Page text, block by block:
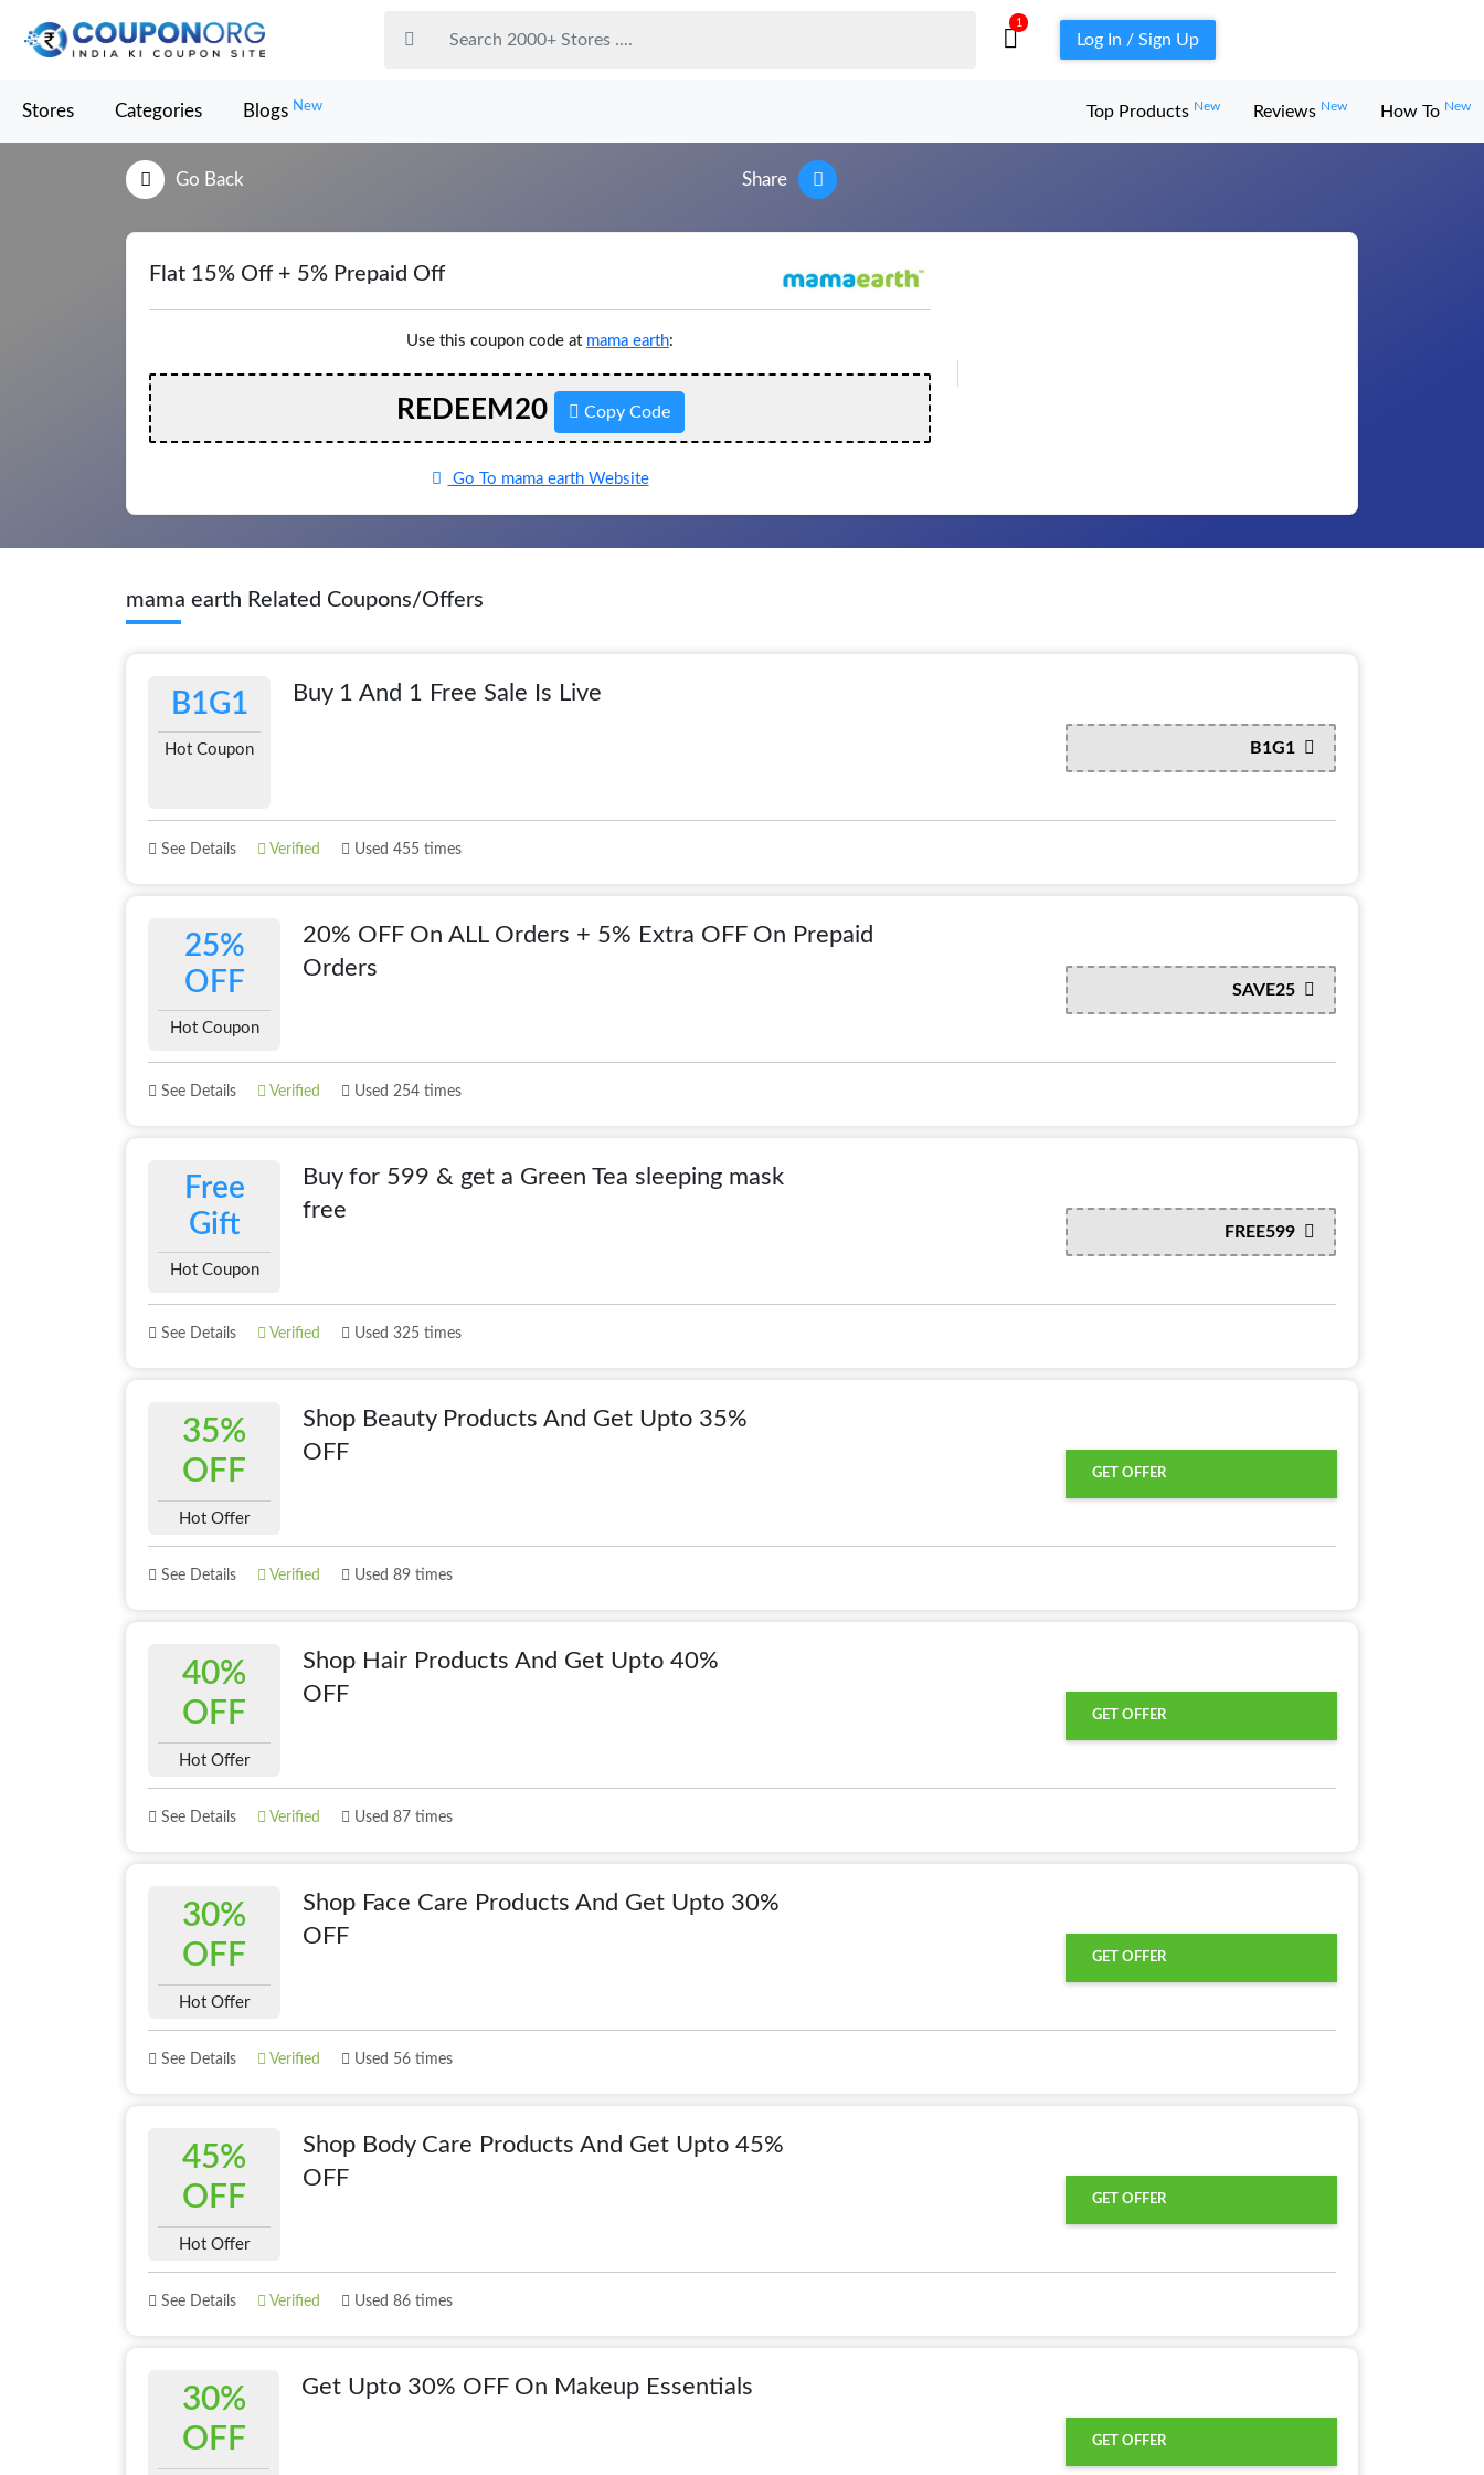
1
Log In / Sign Up
Stores Categories Blogs New Top Products New Reviews New How To New
Go Back Share
Flat 15% Off + 5% Prepaid Off
Use this coupon code at mama earth:
REDEEM20 Copy Code
Go To mama earth Website
mama earth Related Coupons/Offers
B1G1
Hot Coupon
Buy 1 And 1 Free Sale Is Live
B1G1
See Details Verified Used 455 times
25%
OFF
Hot Coupon
20% OFF On ALL Orders + 5% Extra OFF On Prepaid
Orders
SAVE25
See Details Verified Used 254 times
Free
Gift
Hot Coupon
Buy for 599 & get a Green Tea sleeping mask
free
FREE599
See Details Verified Used 325 times
35%
OFF
Hot Offer
Shop Beauty Products And Get Upto 35%
OFF
GET OFFER
See Details Verified Used 89 times
40%
OFF
Hot Offer
Shop Hair Products And Get Upto 40%
OFF
GET OFFER
See Details Verified Used 87 times
30%
OFF
Hot Offer
Shop Face Care Products And Get Upto 30%
OFF
GET OFFER
See Details Verified Used 56 times
45%
OFF
Hot Offer
Shop Body Care Products And Get Upto 45%
OFF
GET OFFER
See Details Verified Used 86 times
30%
OFF
Get Upto 30% OFF On Makeup Essentials
GET OFFER